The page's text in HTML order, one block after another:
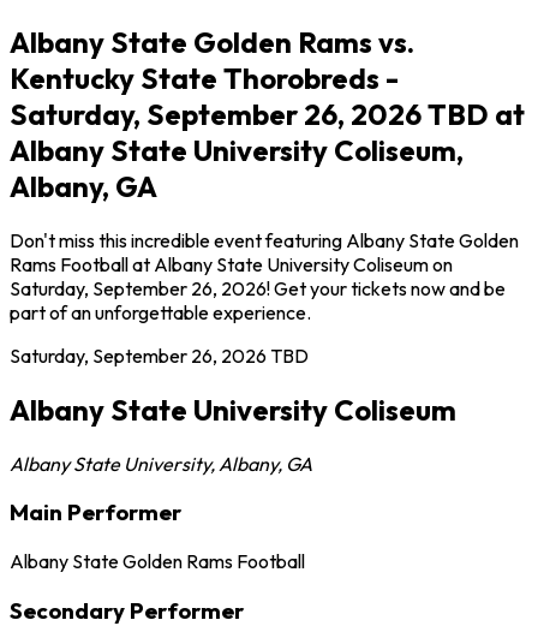
Albany State Golden Rams vs.
Kentucky State Thorobreds -
Saturday, September 26, 2026 TBD at
Albany State University Coliseum,
Albany, GA
Don't miss this incredible event featuring Albany State Golden
Rams Football at Albany State University Coliseum on
Saturday, September 26, 2026! Get your tickets now and be
part of an unforgettable experience.
Saturday, September 26, 2026TBD
Albany State University Coliseum
Albany State University, Albany, GA
Main Performer
Albany State Golden Rams Football
Secondary Performer